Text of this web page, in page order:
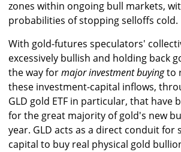
zones within ongoing bull markets,
probabilities of stopping selloffs cold.
With gold-futures speculators'
excessively bullish and holding back
the way formajor investment buyingto
these investment-capital inflows,
GLD gold ETF in particular, that have
for the great majority of gold's new
year. GLD acts as a direct conduit for
capital to buy real physical gold